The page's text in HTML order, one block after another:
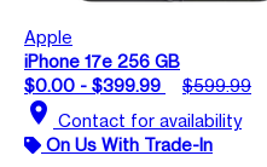
Apple
iPhone 17e 256 GB
$0.00 - $399.99
$599.99
location_on Contact for availability
On Us With Trade-In